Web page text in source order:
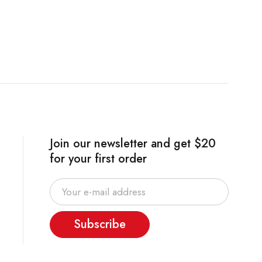
Join our newsletter and get $20
for your first order
Subscribe